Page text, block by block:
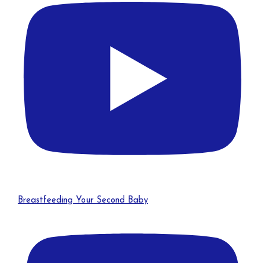
Breastfeeding Your Second Baby